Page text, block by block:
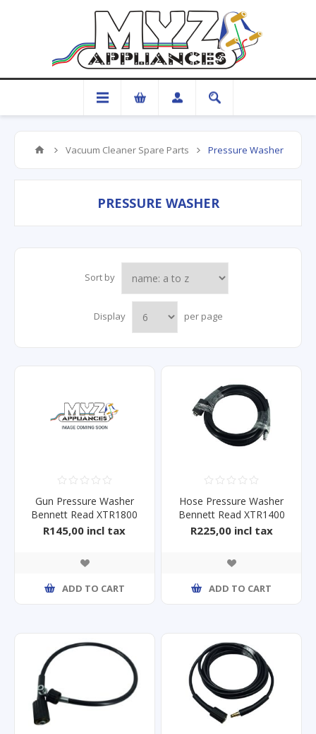
Vacuum Cleaner Spare Parts Pressure Washer
PRESSURE WASHER
Sort by
Display per page
Gun Pressure Washer
Bennett Read XTR1800
R145,00 incl tax
ADD TO CART
Hose Pressure Washer
Bennett Read XTR1400
HPW High
R225,00 incl tax
ADD TO CART